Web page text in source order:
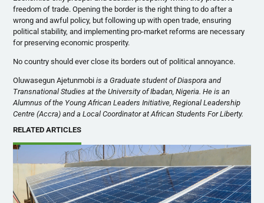
freedom of trade. Opening the border is the right thing to do after a
wrong and awful policy, but following up with open trade, ensuring
political stability, and implementing pro-market reforms are necessary
for preserving economic prosperity.
No country should ever close its borders out of political annoyance.
Oluwasegun Ajetunmobiis a Graduate student of Diaspora and
Transnational Studies at the University of Ibadan, Nigeria. He is an
Alumnus of the Young African Leaders Initiative, Regional Leadership
Centre (Accra) and a Local Coordinator at African Students For Liberty.
RELATED ARTICLES